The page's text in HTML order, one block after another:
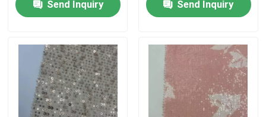
French Terry Fabric
Linen Viscose Fabric
Party Dresses
Send Inquiry Send Inquiry